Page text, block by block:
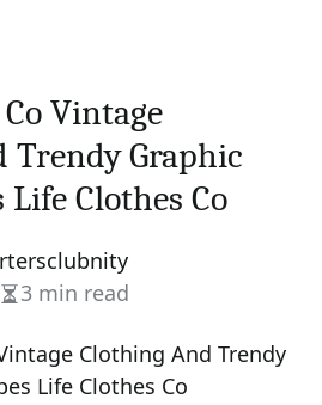
Vintage
Trendy Graphic
Life Clothes Co
Estimated
read
time
3 min read